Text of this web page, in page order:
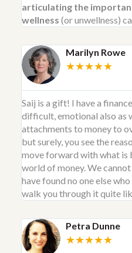
articulating the
wellness (or unwellness)
Marilyn Rowe
★★★★★
Saij is a gift! I have a
difficult, emotional also as
attachments to money to
but surely, you see the
move forward with what is
world of money. We
have found no one else
walk you through it quite
Petra Dunne
★★★★★